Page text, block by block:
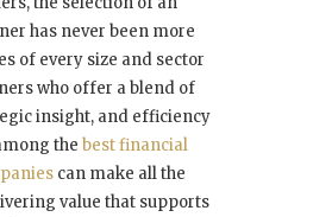
has never been more
of every size and sector
who offer a blend of
insight, and efficiency
the best financial
can make all the
value that supports